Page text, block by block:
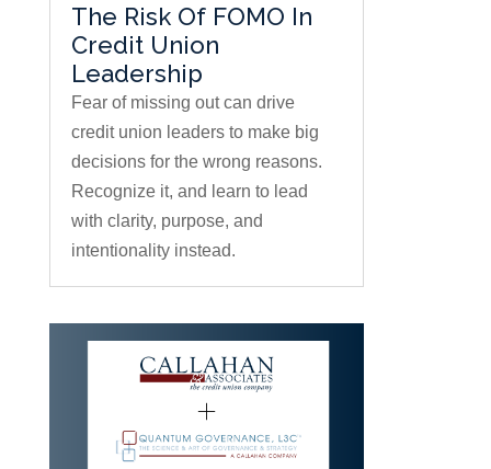
The Risk Of FOMO In
Credit Union
Leadership
Fear of missing out can drive
credit union leaders to make big
decisions for the wrong reasons.
Recognize it, and learn to lead
with clarity, purpose, and
intentionality instead.